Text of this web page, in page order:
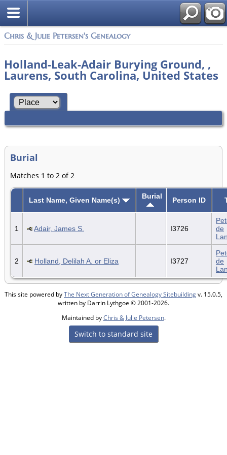
Chris & Julie Petersen's Genealogy
Holland-Leak-Adair Burying Ground, ,
Laurens, South Carolina, United States
Burial
Matches 1 to 2 of 2
Last Name, Given Name(s) Burial Person ID
1 Adair, James S. I3726
de
2 Holland, Delilah A. or Eliza I3727
de
This site powered byThe Next Generation of Genealogy Sitebuildingv. 15.0.5,
written by Darrin Lythgoe © 2001-2026.
Maintained byChris & Julie Petersen.
Switch to standard site